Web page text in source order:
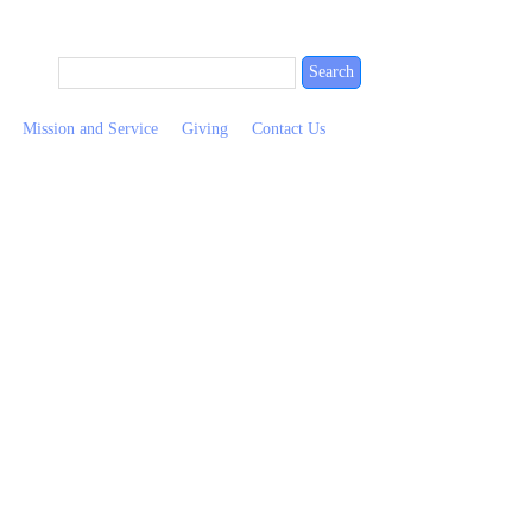
Mission and Service Giving Contact Us